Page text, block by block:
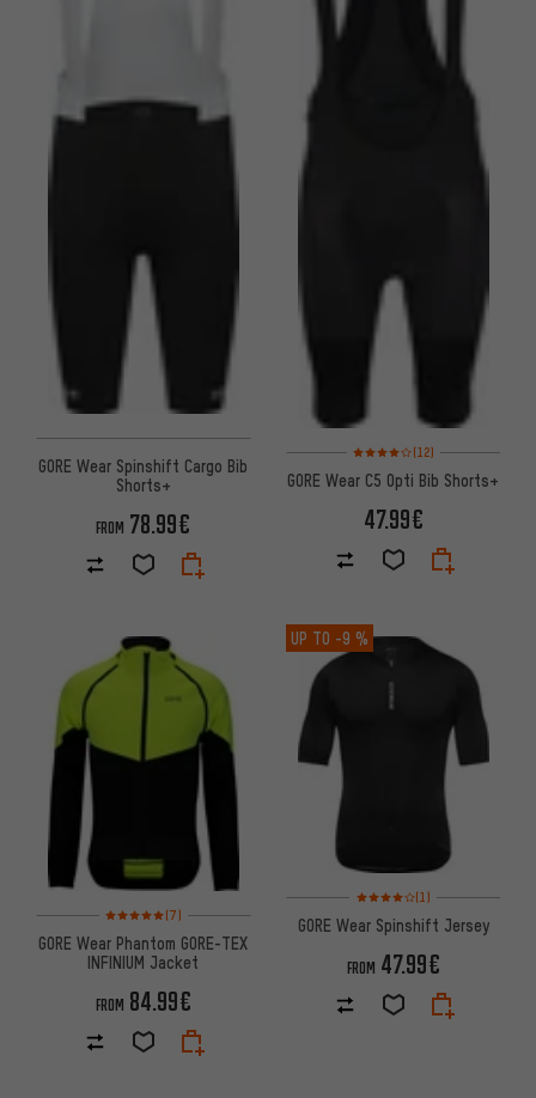
GORE Wear Spinshift Cargo Bib
Shorts+
FROM 78.99€
Rating: 4 of 5 based on 12
(12)
GORE Wear C5 Opti Bib Shorts+
47.99€
Rating: 5 of 5 based on 7 reviews
(7)
GORE Wear Phantom GORE-TEX
INFINIUM Jacket
FROM 84.99€
UP TO -9 %
Rating: 4 of 5 based on 1
(1)
GORE Wear Spinshift Jersey
FROM 47.99€